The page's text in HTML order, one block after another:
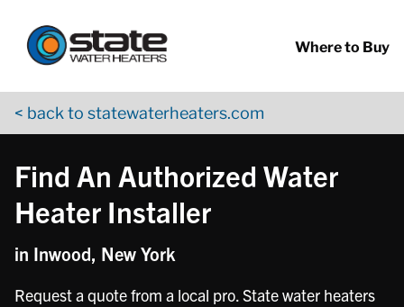
Where to Buy
< back to statewaterheaters.com
Find An Authorized Water
Heater Installer
in Inwood, New York
Request a quote from a local pro. State water heaters